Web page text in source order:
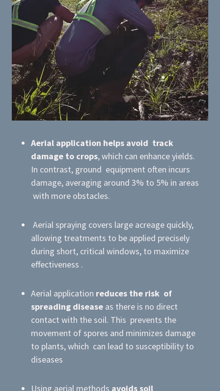
Aerial application helps avoid track
damage to crops, which can enhance yields.
In contrast, ground equipment often incurs
damage, averaging around 3% to 5% in areas
with more obstacles.
Aerial spraying covers large acreage quickly,
allowing treatments to be applied precisely
during short, critical windows, to maximize
effectiveness .
Aerial application reduces the risk of
spreading disease as there is no direct
contact with the soil. This prevents the
movement of spores and minimizes damage
to plants, which can lead to susceptibility to
diseases
Using aerial methods avoids soil